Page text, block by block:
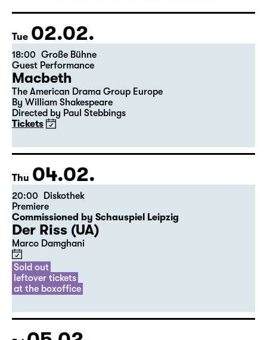
The complete schedule will be published by
the 5th of the previous month.
Tue 02.02.
18:00 Große Bühne
Guest Performance
Macbeth
By William Shakespeare
Directed by Paul Stebbings
Tickets
Thu 04.02.
20:00 Diskothek
Premiere
Commissioned by Schauspiel Leipzig
Der Riss (UA)
Marco Damghani
Sold out
leftover tickets
at the boxoffice